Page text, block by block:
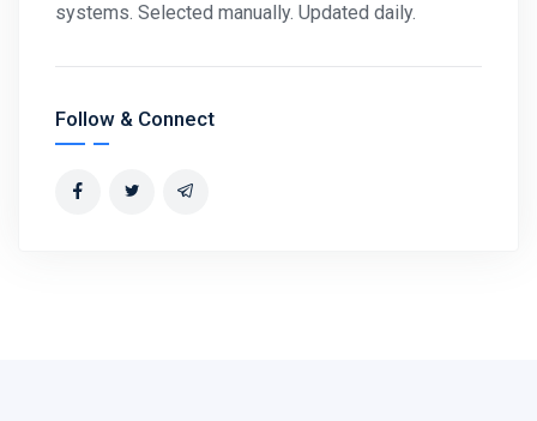
systems. Selected manually. Updated daily.
Follow & Connect